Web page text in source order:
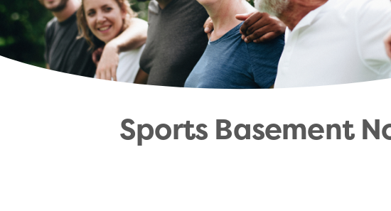
Sports Basement